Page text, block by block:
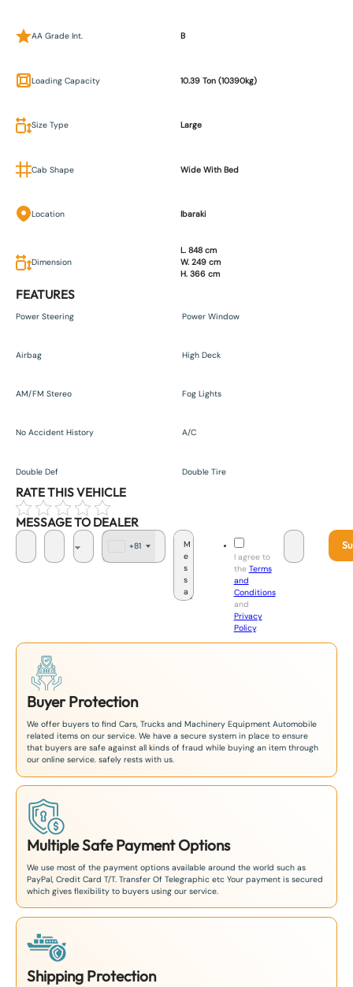
AA Grade Int. B
Loading Capacity 10.39 Ton (10390kg)
Size Type Large
Cab Shape Wide With Bed
Location Ibaraki
Dimension
L. 848 cm
W. 249 cm
H. 366 cm
FEATURES
Power Steering Power Window
Airbag High Deck
AM/FM Stereo Fog Lights
No Accident History A/C
Double Def Double Tire
RATE THIS VEHICLE
MESSAGE TO DEALER
+81
I agree to
the Terms
and
Conditions
and
Privacy
Policy.
Buyer Protection
We offer buyers to find Cars, Trucks and Machinery Equipment Automobile
related items on our service. We have a secure system in place to ensure
that buyers are safe against all kinds of fraud while buying an item through
our online service. safely rests with us.
Multiple Safe Payment Options
We use most of the payment options available around the world such as
PayPal, Credit Card T/T. Transfer Of Telegraphic etc Your payment is secured
which gives flexibility to buyers using our service.
Shipping Protection